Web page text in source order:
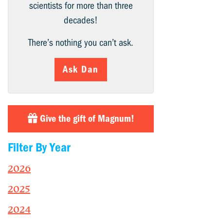
scientists for more than three
decades!
There’s nothing you can’t ask.
Ask Dan
Give the gift of Magnum!
Filter By Year
2026
2025
2024